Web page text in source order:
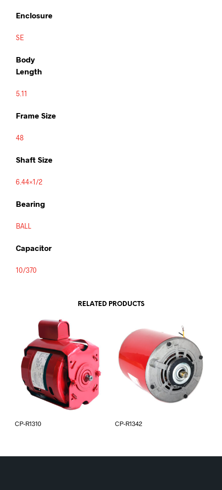
Enclosure
SE
Body
Length
5.11
Frame Size
48
Shaft Size
6.44×1/2
Bearing
BALL
Capacitor
10/370
RELATED PRODUCTS
CP-R1310 CP-R1342